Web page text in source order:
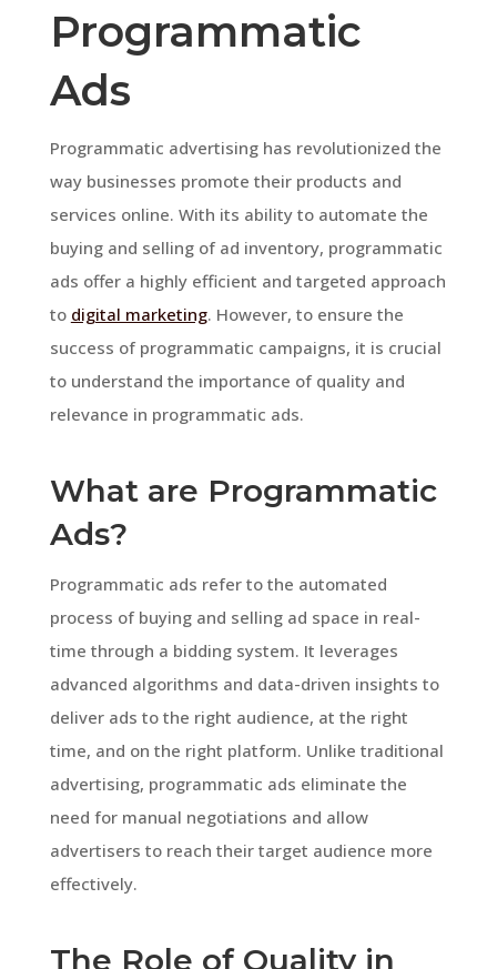
Programmatic
Ads
Programmatic advertising has revolutionized the
way businesses promote their products and
services online. With its ability to automate the
buying and selling of ad inventory, programmatic
ads offer a highly efficient and targeted approach
to digital marketing. However, to ensure the
success of programmatic campaigns, it is crucial
to understand the importance of quality and
relevance in programmatic ads.
What are Programmatic
Ads?
Programmatic ads refer to the automated
process of buying and selling ad space in real-
time through a bidding system. It leverages
advanced algorithms and data-driven insights to
deliver ads to the right audience, at the right
time, and on the right platform. Unlike traditional
advertising, programmatic ads eliminate the
need for manual negotiations and allow
advertisers to reach their target audience more
effectively.
The Role of Quality in